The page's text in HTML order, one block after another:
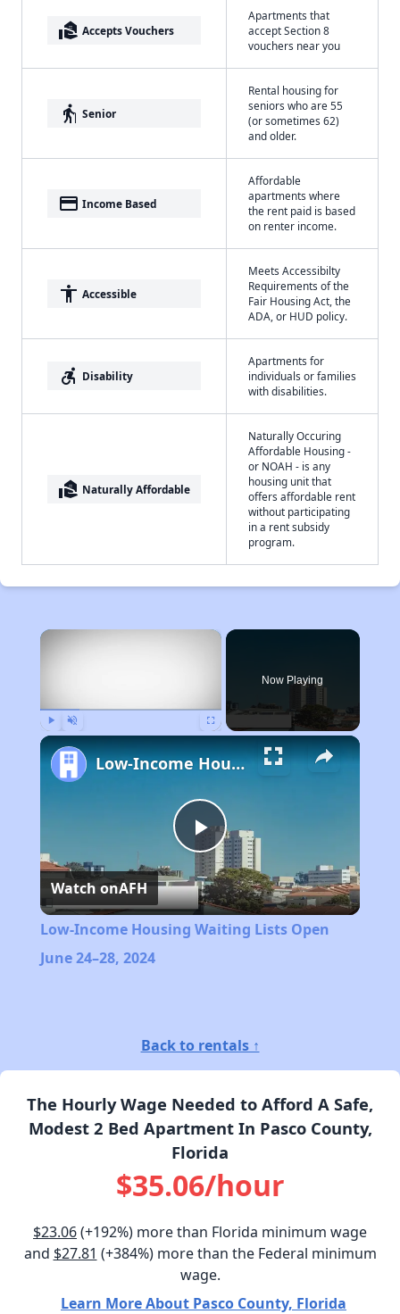
real_estate_agent Accepts Vouchers
Apartments that
accept Section 8
vouchers near you
elderly Senior
Rental housing for
seniors who are 55
(or sometimes 62)
and older.
payment Income Based
Affordable
apartments where
the rent paid is based
on renter income.
accessibility Accessible
Meets Accessibilty
Requirements of the
Fair Housing Act, the
ADA, or HUD policy.
accessible_forward Disability
Apartments for
individuals or families
with disabilities.
real_estate_agent Naturally Affordable
Naturally Occuring
Affordable Housing -
or NOAH - is any
housing unit that
offers affordable rent
without participating
in a rent subsidy
program.
×
Now Playing
Play
Video
Low-Income Housing Waiting Lists Open June 24–28, 2024
Watch onAFH
Low-Income Housing Waiting Lists Open
June 24–28, 2024
Back to rentals ↑
The Hourly Wage Needed to Afford A Safe,
Modest 2 Bed Apartment In Pasco County,
Florida
$35.06/hour
$23.06(+192%) more than Florida minimum wage
and $27.81 (+384%) more than the Federal minimum
wage.
Learn More About Pasco County, Florida